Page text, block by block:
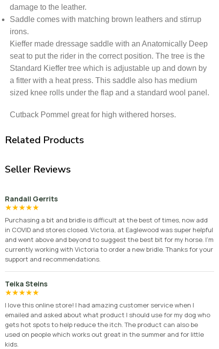
damage to the leather.
Saddle comes with matching brown leathers and stirrup
irons.
Kieffer made dressage saddle with an Anatomically Deep
seat to put the rider in the correct position. The tree is the
Standard Kieffer tree which is adjustable up and down by
a fitter with a heat press. This saddle also has medium
sized knee rolls under the flap and a standard wool panel.
Cutback Pommel great for high withered horses.
Related Products
Seller Reviews
Randall Gerrits
★★★★★
Purchasing a bit and bridle is difficult at the best of times, now add
in COVID and stores closed. Victoria, at Eaglewood was super helpful
and went above and beyond to suggest the best bit for my horse. I'm
currently working with Victoria to order a new bridle. Thanks for your
support and recommendations.
Teika Steins
★★★★★
I love this online store! I had amazing customer service when I
emailed and asked about what product I should use for my dog who
gets hot spots to help reduce the itch. The product can also be
used on people which works out great in the summer and for little
kids.